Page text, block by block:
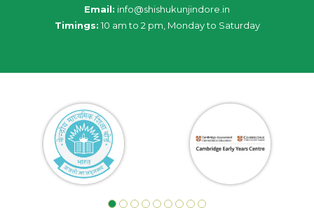
Email: info@shishukunjindore.in
Timings: 10 am to 2 pm, Monday to Saturday